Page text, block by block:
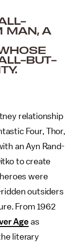
MAN, A
BUT-
relationship
Four, Thor,
an Ayn Rand-
to create
were
outsiders
From 1962
Ageas
literary